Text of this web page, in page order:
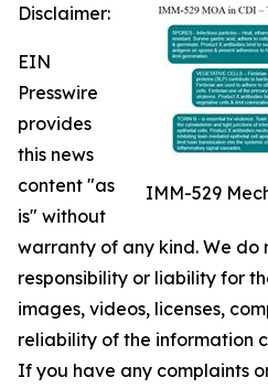
IMM-529
Disclaimer:
EIN
Presswire
provides
this news
content "as
is" without
warranty of any kind. We do
responsibility or liability for
images, videos, licenses,
reliability of the information
If you have any complaints